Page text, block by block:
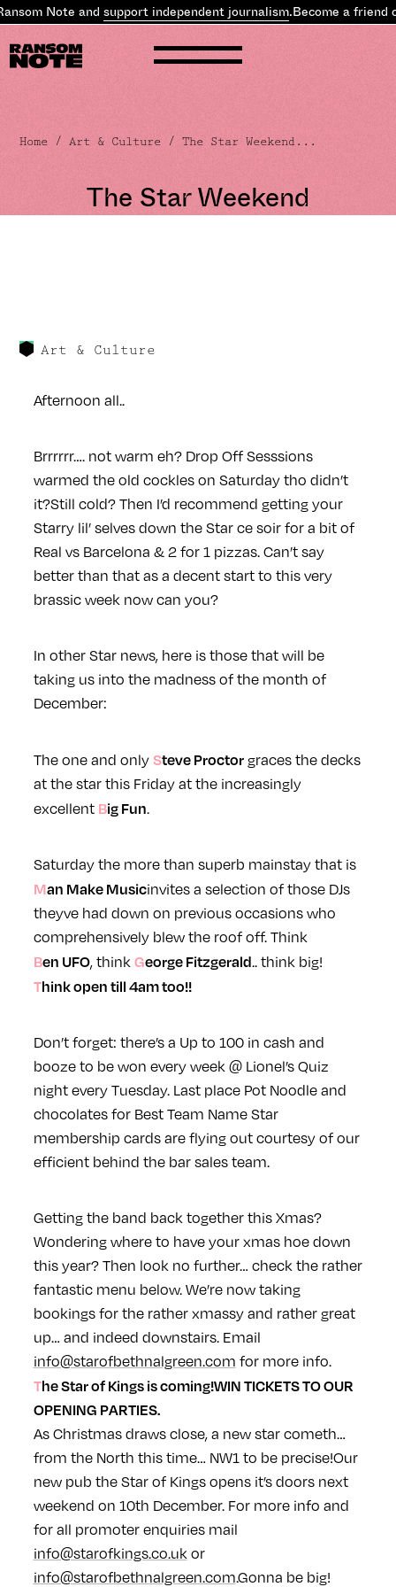
Note andsupport independent journalism.Become a friend of
Home /Art & Culture / The Star Weekend...
The Star Weekend
Art & Culture
Afternoon all..
Brrrrrr…. not warm eh? Drop Off Sesssions
warmed the old cockles on Saturday tho didn’t
it?Still cold? Then I’d recommend getting your
Starry lil’ selves down the Starce soir for a bit of
Real vs Barcelona & 2 for 1 pizzas. Can’t say
better than that as a decent start to this very
brassic week now can you?
In other Starnews, here is those that will be
taking us into the madness of the month of
December:
The one and only Steve Proctorgraces the decks
at the starthis Friday at the increasingly
excellent
Big Fun.
Saturday the more than superb mainstay that is
Man Make Musicinvites a selection of those DJs
theyve had down on previous occasions who
comprehensively blew the roof off. Think
Ben UFO, think George Fitzgerald.. think big!
Think open till 4am too!!
Don’t forget: there’s a Up to 100 in cash and
booze to be won every week @ Lionel’s Quiz
night every Tuesday. Last place Pot Noodle and
chocolates for Best Team Name Star
membership cards are flying out courtesy of our
efficient behind the bar sales team.
Getting the band back together this Xmas?
Wondering where to have your xmas hoe down
this year? Then look no further… check the rather
fantastic menu below. We’re now taking
bookings for the rather xmassy and rather great
up… and indeed downstairs. Email
info@starofbethnalgreen.com for more info.
TheStarof Kings is coming!WIN TICKETS TO OUR
OPENING PARTIES.
As Christmas draws close, a new starcometh…
from the North this time… NW1 to be precise!Our
new pub the Starof Kings opens it’s doors next
weekend on 10th December. For more info and
for all promoter enquiries mail
info@starofkings.co.uk or
info@starofbethnalgreen.com.Gonna be big!